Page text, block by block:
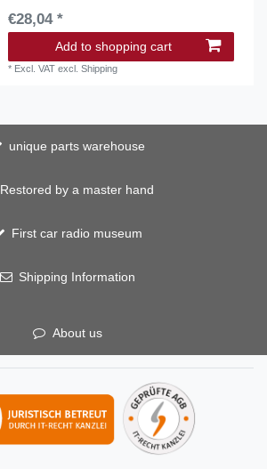
€28,04 *
Add to shopping cart
* Excl. VAT excl.Shipping
unique parts warehouse
Restored by a master hand
First car radio museum
Shipping Information
About us